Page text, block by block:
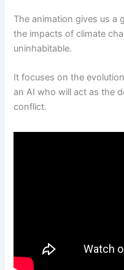
The animation gives us a
the impacts of climate
uninhabitable.
It focuses on the
an AI who will act as the
conflict.